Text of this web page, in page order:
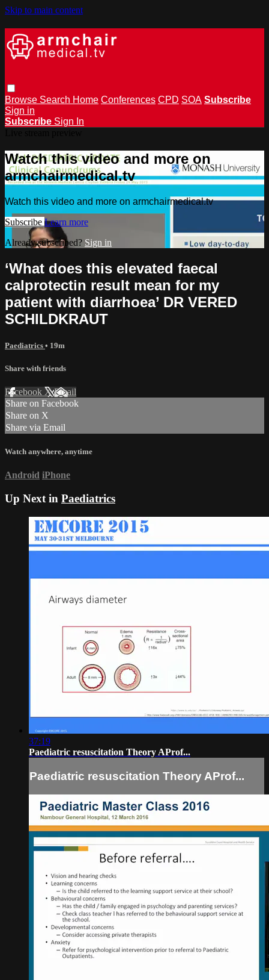
Skip to main content
Browse Search Home Conferences CPD SOA Subscribe
Sign in
Subscribe Sign In
Watch this video and more on
armchairmedical.tv
Watch this video and more on armchairmedical.tv
Subscribe Learn more
Already subscribed? Sign in
‘What does this elevated faecal
calprotectin result mean for my
patient with diarrhoea’ DR VERED
SCHILDKRAUT
Paediatrics • 19m
Share with friends
Facebook XEmail
Share on Facebook
Share on X
Share via Email
Watch anywhere, anytime
Android iPhone
Up Next in Paediatrics
37:19
Paediatric resuscitation Theory AProf...
Paediatric resuscitation Theory AProf...